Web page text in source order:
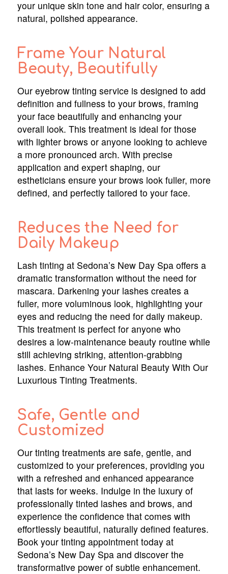
your unique skin tone and hair color, ensuring a
natural, polished appearance.
Frame Your Natural
Beauty, Beautifully
Our eyebrow tinting service is designed to add
definition and fullness to your brows, framing
your face beautifully and enhancing your
overall look. This treatment is ideal for those
with lighter brows or anyone looking to achieve
a more pronounced arch. With precise
application and expert shaping, our
estheticians ensure your brows look fuller, more
defined, and perfectly tailored to your face.
Reduces the Need for
Daily Makeup
Lash tinting at Sedona’s New Day Spa offers a
dramatic transformation without the need for
mascara. Darkening your lashes creates a
fuller, more voluminous look, highlighting your
eyes and reducing the need for daily makeup.
This treatment is perfect for anyone who
desires a low-maintenance beauty routine while
still achieving striking, attention-grabbing
lashes. Enhance Your Natural Beauty With Our
Luxurious Tinting Treatments.
Safe, Gentle and
Customized
Our tinting treatments are safe, gentle, and
customized to your preferences, providing you
with a refreshed and enhanced appearance
that lasts for weeks. Indulge in the luxury of
professionally tinted lashes and brows, and
experience the confidence that comes with
effortlessly beautiful, naturally defined features.
Book your tinting appointment today at
Sedona’s New Day Spa and discover the
transformative power of subtle enhancement.